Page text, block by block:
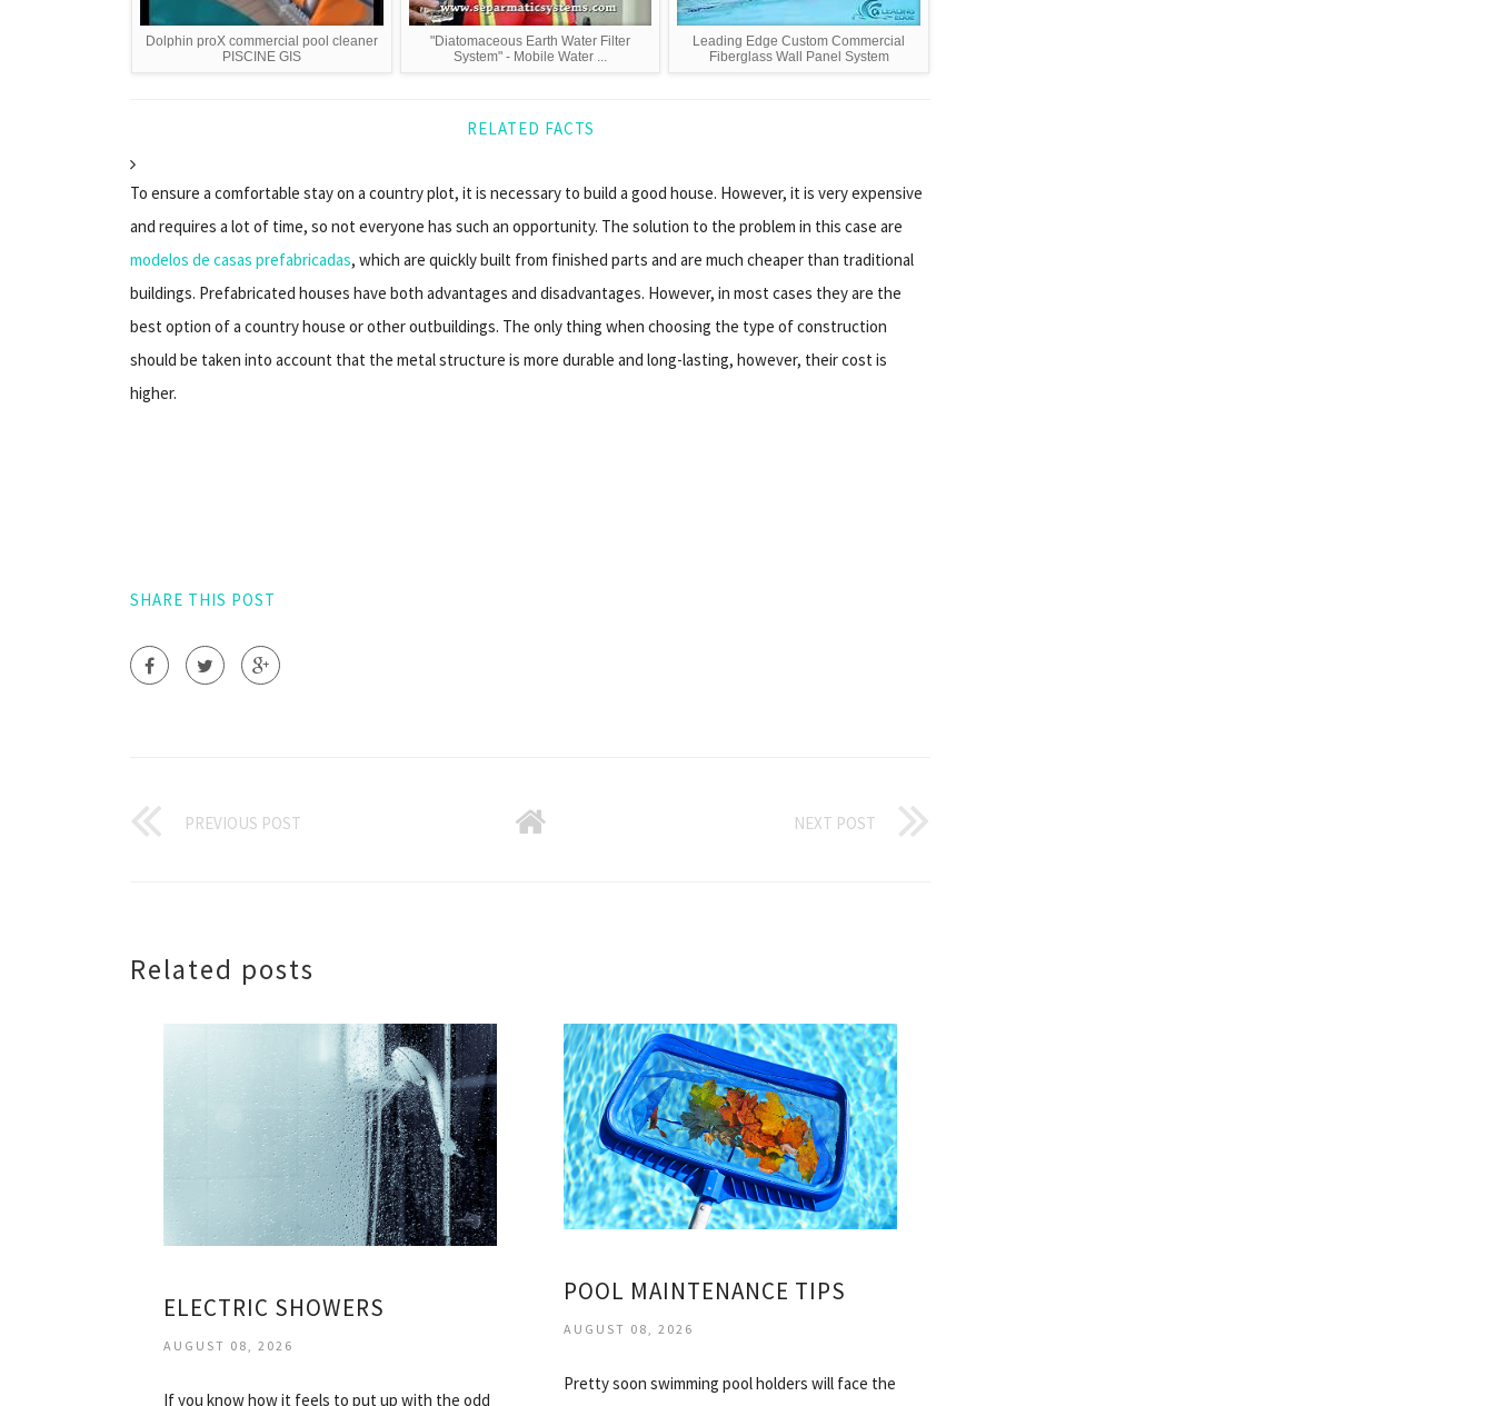
Dolphin proX commercial pool cleaner
PISCINE GIS
"Diatomaceous Earth Water Filter
System" - Mobile Water ...
Leading Edge Custom Commercial
Fiberglass Wall Panel System
RELATED FACTS
To ensure a comfortable stay on a country plot, it is necessary to build a good house. However, it is very expensive
and requires a lot of time, so not everyone has such an opportunity. The solution to the problem in this case are
modelos de casas prefabricadas, which are quickly built from finished parts and are much cheaper than traditional
buildings. Prefabricated houses have both advantages and disadvantages. However, in most cases they are the
best option of a country house or other outbuildings. The only thing when choosing the type of construction
should be taken into account that the metal structure is more durable and long-lasting, however, their cost is
higher.
SHARE THIS POST
PREVIOUS POST NEXT POST
Related posts
ELECTRIC SHOWERS
AUGUST 08, 2026
If you know how it feels to put up with the odd
POOL MAINTENANCE TIPS
AUGUST 08, 2026
Pretty soon swimming pool holders will face the